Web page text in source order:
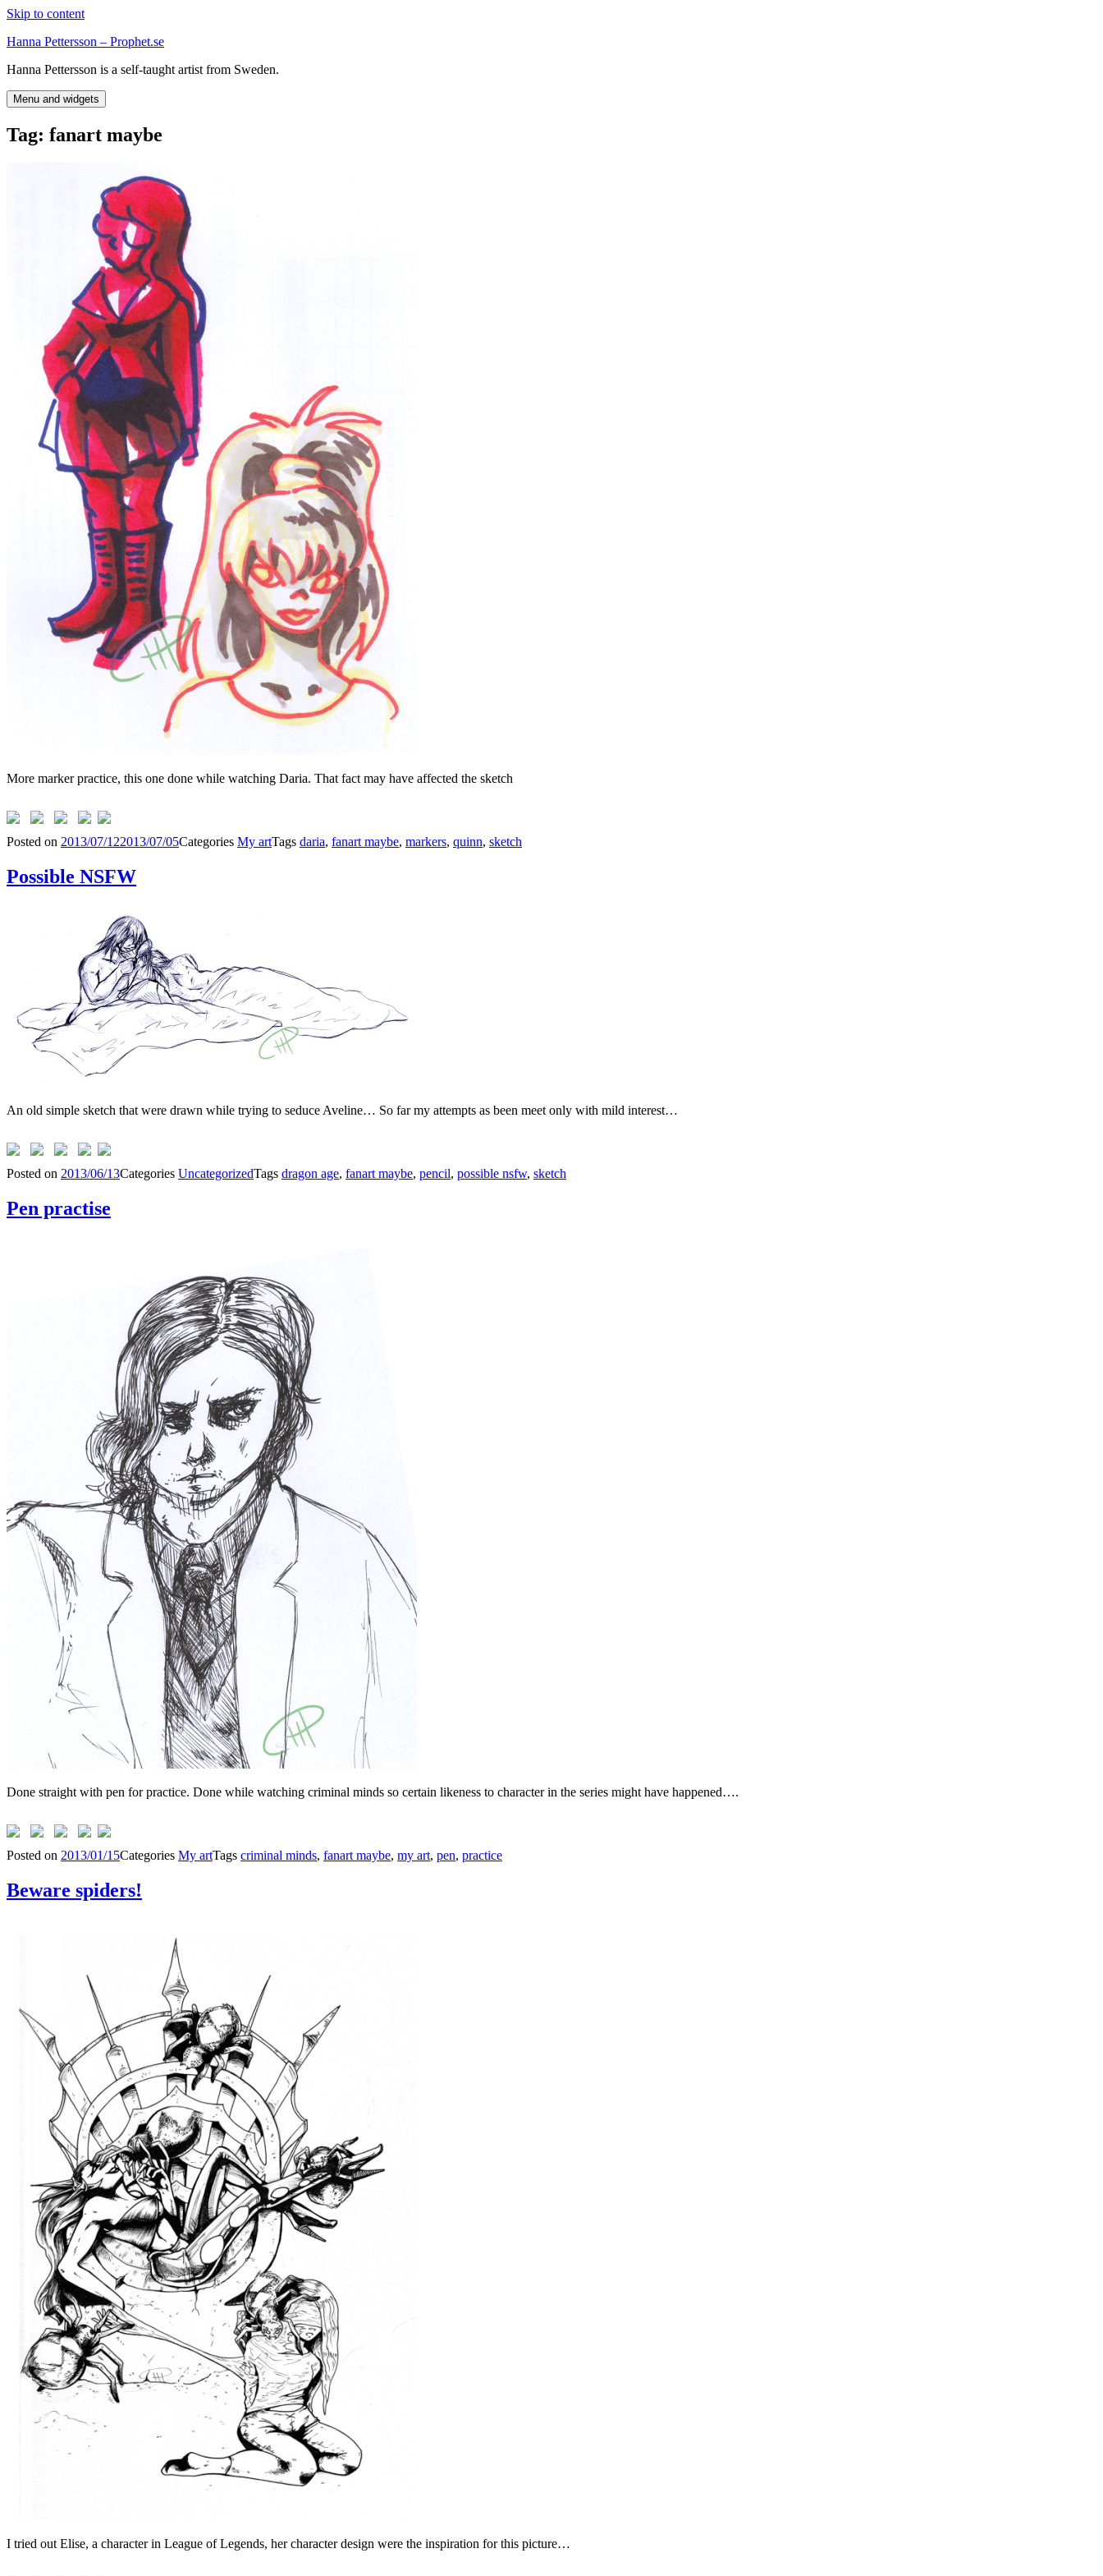
Skip to content
Hanna Pettersson – Prophet.se
Hanna Pettersson is a self-taught artist from Sweden.
Menu and widgets
Tag: fanart maybe
More marker practice, this one done while watching Daria. That fact may have affected the sketch
Posted on 2013/07/122013/07/05Categories My artTags daria, fanart maybe, markers, quinn, sketch
Possible NSFW
An old simple sketch that were drawn while trying to seduce Aveline… So far my attempts as been meet only with mild interest…
Posted on 2013/06/13Categories UncategorizedTags dragon age, fanart maybe, pencil, possible nsfw, sketch
Pen practise
Done straight with pen for practice. Done while watching criminal minds so certain likeness to character in the series might have happened….
Posted on 2013/01/15Categories My artTags criminal minds, fanart maybe, my art, pen, practice
Beware spiders!
I tried out Elise, a character in League of Legends, her character design were the inspiration for this picture…